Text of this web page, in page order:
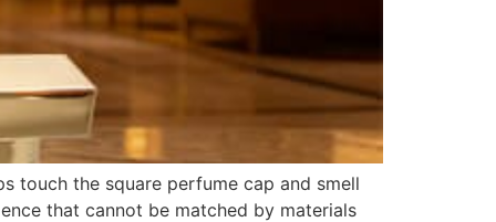
touch the square perfume cap and smell
that cannot be matched by materials